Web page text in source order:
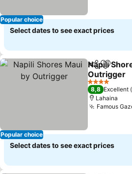
Popular choice
Select dates to see exact prices
Popular choice
ShareAdd
Napili
Outrigger
4 Stars
8,8 Excellent
Lahaina
Famous
Select dates to see exact prices